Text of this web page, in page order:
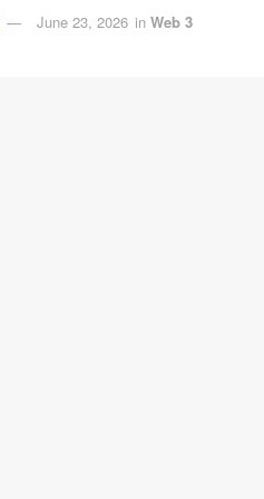
June 23, 2026 in Web 3